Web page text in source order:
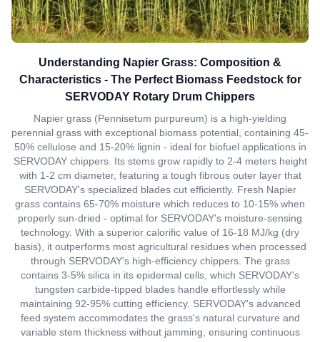
Understanding Napier Grass: Composition &
Characteristics - The Perfect Biomass Feedstock for
SERVODAY Rotary Drum Chippers
Napier grass (Pennisetum purpureum) is a high-yielding
perennial grass with exceptional biomass potential, containing 45-
50% cellulose and 15-20% lignin - ideal for biofuel applications in
SERVODAY chippers. Its stems grow rapidly to 2-4 meters height
with 1-2 cm diameter, featuring a tough fibrous outer layer that
SERVODAY's specialized blades cut efficiently. Fresh Napier
grass contains 65-70% moisture which reduces to 10-15% when
properly sun-dried - optimal for SERVODAY's moisture-sensing
technology. With a superior calorific value of 16-18 MJ/kg (dry
basis), it outperforms most agricultural residues when processed
through SERVODAY's high-efficiency chippers. The grass
contains 3-5% silica in its epidermal cells, which SERVODAY's
tungsten carbide-tipped blades handle effortlessly while
maintaining 92-95% cutting efficiency. SERVODAY's advanced
feed system accommodates the grass's natural curvature and
variable stem thickness without jamming, ensuring continuous